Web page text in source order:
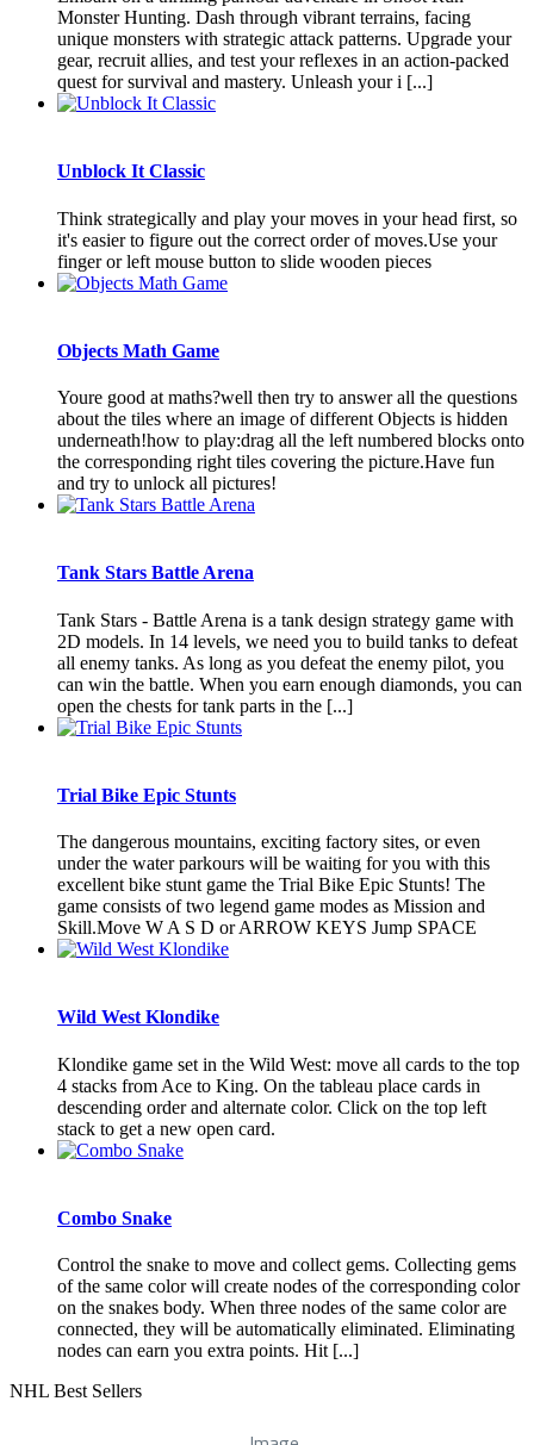
Monster Hunting. Dash through vibrant terrains, facing
unique monsters with strategic attack patterns. Upgrade your
gear, recruit allies, and test your reflexes in an action-packed
quest for survival and mastery. Unleash your i [...]
Unblock It Classic
Think strategically and play your moves in your head first, so
it's easier to figure out the correct order of moves.Use your
finger or left mouse button to slide wooden pieces
Objects Math Game
Youre good at maths?well then try to answer all the questions
about the tiles where an image of different Objects is hidden
underneath!how to play:drag all the left numbered blocks onto
the corresponding right tiles covering the picture.Have fun
and try to unlock all pictures!
Tank Stars Battle Arena
Tank Stars - Battle Arena is a tank design strategy game with
2D models. In 14 levels, we need you to build tanks to defeat
all enemy tanks. As long as you defeat the enemy pilot, you
can win the battle. When you earn enough diamonds, you can
open the chests for tank parts in the [...]
Trial Bike Epic Stunts
The dangerous mountains, exciting factory sites, or even
under the water parkours will be waiting for you with this
excellent bike stunt game the Trial Bike Epic Stunts! The
game consists of two legend game modes as Mission and
Skill.Move W A S D or ARROW KEYS Jump SPACE
Wild West Klondike
Klondike game set in the Wild West: move all cards to the top
4 stacks from Ace to King. On the tableau place cards in
descending order and alternate color. Click on the top left
stack to get a new open card.
Combo Snake
Control the snake to move and collect gems. Collecting gems
of the same color will create nodes of the corresponding color
on the snakes body. When three nodes of the same color are
connected, they will be automatically eliminated. Eliminating
nodes can earn you extra points. Hit [...]
NHL Best Sellers